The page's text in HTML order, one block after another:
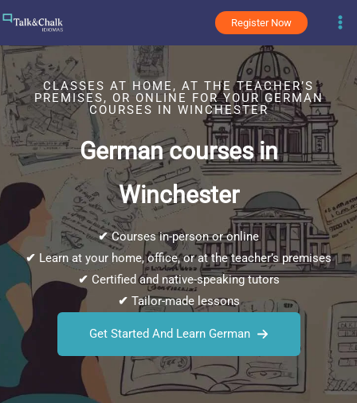
content
Register Now
CLASSES AT HOME, AT THE TEACHER’S
PREMISES, OR ONLINE FOR YOUR GERMAN
COURSES IN WINCHESTER
German courses in
Winchester
✔Courses in-person or online
✔ Learn at your home, office, or at the teacher’s premises
✔ Certified and native-speaking tutors
✔ Tailor-made lessons
Get Started And Learn German